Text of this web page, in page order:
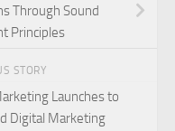
Through Sound
Principles
STORY
Launches to
Digital Marketing